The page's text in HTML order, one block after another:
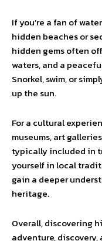
If you’re a fan of
hidden beaches or
hidden gems often
waters, and a
Snorkel, swim, or
up the sun.
For a cultural
museums, art
typically included in
yourself in local
gain a deeper
heritage.
Overall, discovering
adventure,